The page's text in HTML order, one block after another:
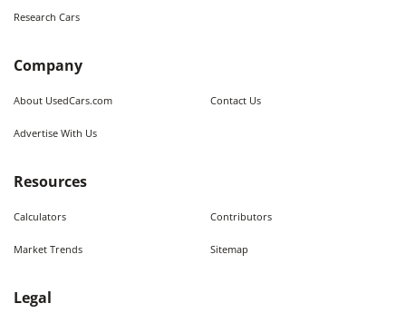
Research Cars
Company
About UsedCars.com Contact Us
Advertise With Us
Resources
Calculators Contributors
Market Trends Sitemap
Legal